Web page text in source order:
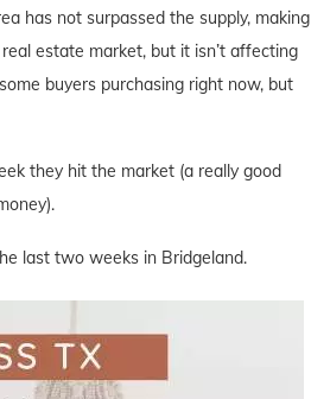
has not surpassed the supply, making
estate market, but it isn’t affecting
buyers purchasing right now, but
they hit the market (a really good
last two weeks in Bridgeland.